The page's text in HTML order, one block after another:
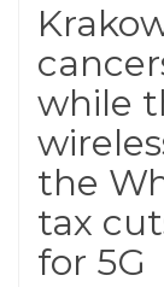
while
the
tax
for 5G